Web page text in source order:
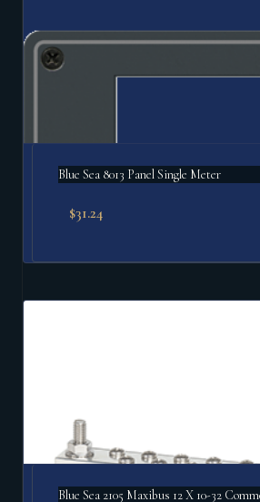
Blue Sea 8013 Panel Single Meter
$31.24
Blue Sea 2105 Maxibus 12 X 10-32